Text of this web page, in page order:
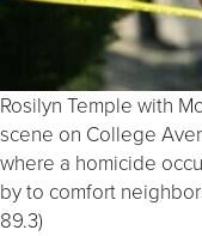
Rosilyn Temple with
scene on College
where a homicide
by to comfort
89.3)